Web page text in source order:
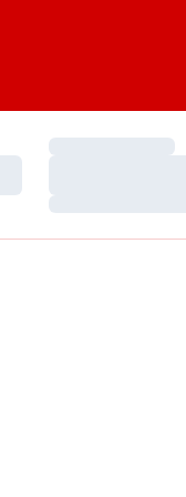
Loading…
Loading…